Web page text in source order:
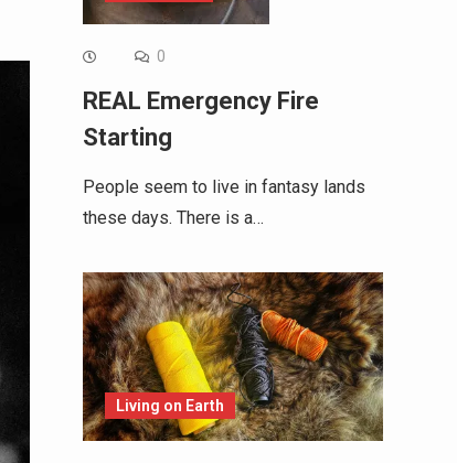
0
REAL Emergency Fire
Starting
People seem to live in fantasy lands
these days. There is a…
Living on Earth